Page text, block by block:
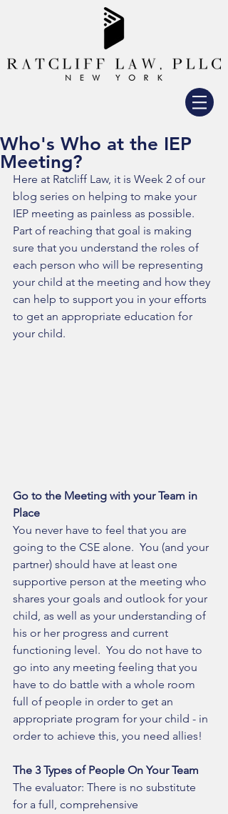
Who's Who at the IEP
Meeting?
Here at Ratcliff Law, it is Week 2 of our
blog series on helping to make your
IEP meeting as painless as possible.
Part of reaching that goal is making
sure that you understand the roles of
each person who will be representing
your child at the meeting and how they
can help to support you in your efforts
to get an appropriate education for
your child.
Go to the Meeting with your Team in
Place
You never have to feel that you are
going to the CSE alone.  You (and your
partner) should have at least one
supportive person at the meeting who
shares your goals and outlook for your
child, as well as your understanding of
his or her progress and current
functioning level.  You do not have to
go into any meeting feeling that you
have to do battle with a whole room
full of people in order to get an
appropriate program for your child - in
order to achieve this, you need allies!
The 3 Types of People On Your Team
The evaluator: There is no substitute
for a full, comprehensive